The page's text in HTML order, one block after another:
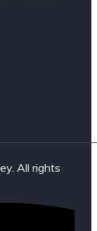
All rights